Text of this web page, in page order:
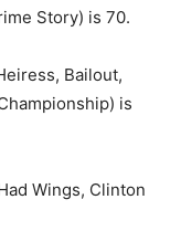
Story) is 70.
Bailout,
is
Wings, Clinton